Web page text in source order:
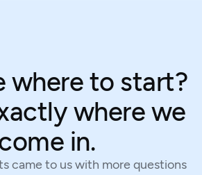
where to start?
where we
in.
came to us with more questions